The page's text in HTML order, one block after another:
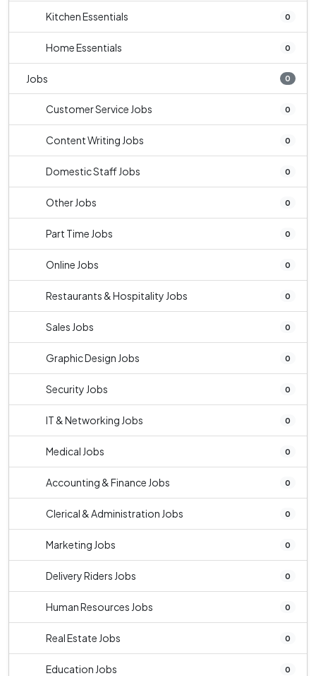
Kitchen Essentials 0
Home Essentials 0
Jobs 0
Customer Service Jobs 0
Content Writing Jobs 0
Domestic Staff Jobs 0
Other Jobs 0
Part Time Jobs 0
Online Jobs 0
Restaurants & Hospitality Jobs 0
Sales Jobs 0
Graphic Design Jobs 0
Security Jobs 0
IT & Networking Jobs 0
Medical Jobs 0
Accounting & Finance Jobs 0
Clerical & Administration Jobs 0
Marketing Jobs 0
Delivery Riders Jobs 0
Human Resources Jobs 0
Real Estate Jobs 0
Education Jobs 0